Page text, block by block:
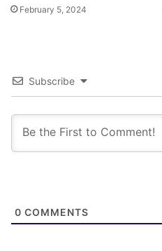
February 5, 2024
Subscribe
0 COMMENTS